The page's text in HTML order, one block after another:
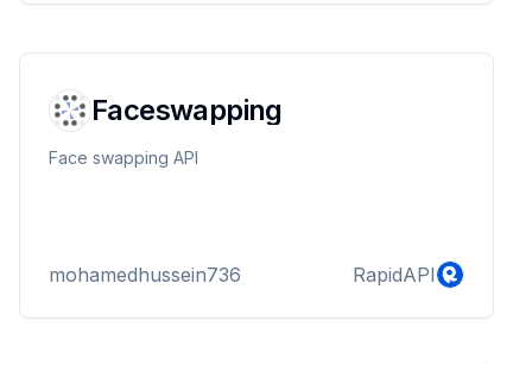
Faceswapping
Face swapping API
mohamedhussein736 RapidAPI